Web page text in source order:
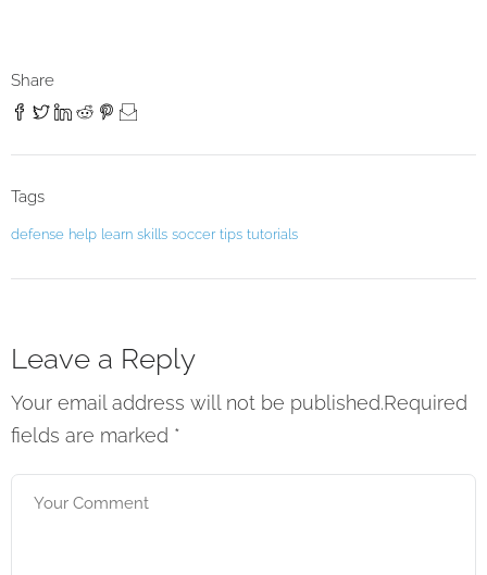
Share
Tags
defense help learn skills soccer tips tutorials
Leave a Reply
Your email address will not be published.Required
fields are marked *